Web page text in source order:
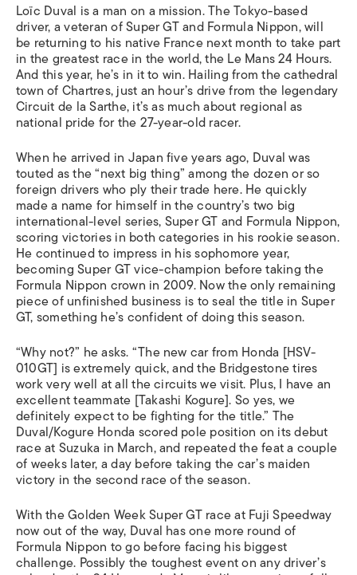
Loïc Duval is a man on a mission. The Tokyo-based
driver, a veteran of Super GT and Formula Nippon, will
be returning to his native France next month to take part
in the greatest race in the world, the Le Mans 24 Hours.
And this year, he’s in it to win. Hailing from the cathedral
town of Chartres, just an hour’s drive from the legendary
Circuit de la Sarthe, it’s as much about regional as
national pride for the 27-year-old racer.
When he arrived in Japan five years ago, Duval was
touted as the “next big thing” among the dozen or so
foreign drivers who ply their trade here. He quickly
made a name for himself in the country’s two big
international-level series, Super GT and Formula Nippon,
scoring victories in both categories in his rookie season.
He continued to impress in his sophomore year,
becoming Super GT vice-champion before taking the
Formula Nippon crown in 2009. Now the only remaining
piece of unfinished business is to seal the title in Super
GT, something he’s confident of doing this season.
“Why not?” he asks. “The new car from Honda [HSV-
010GT] is extremely quick, and the Bridgestone tires
work very well at all the circuits we visit. Plus, I have an
excellent teammate [Takashi Kogure]. So yes, we
definitely expect to be fighting for the title.” The
Duval/Kogure Honda scored pole position on its debut
race at Suzuka in March, and repeated the feat a couple
of weeks later, a day before taking the car’s maiden
victory in the second race of the season.
With the Golden Week Super GT race at Fuji Speedway
now out of the way, Duval has one more round of
Formula Nippon to go before facing his biggest
challenge. Possibly the toughest event on any driver’s